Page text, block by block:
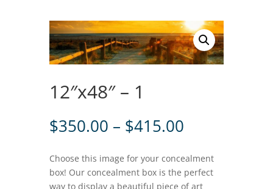
12″x48″ – 1
$350.00 – $415.00Price
$350.00
through
$415.00
Choose this image for your concealment
box! Our concealment box is the perfect
way to display a beautiful piece of art